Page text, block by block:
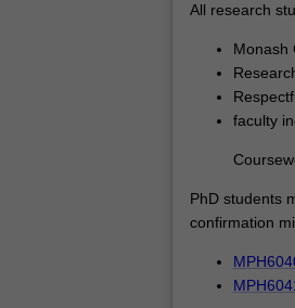
All research
Monash
faculty
PhD students
confirmation